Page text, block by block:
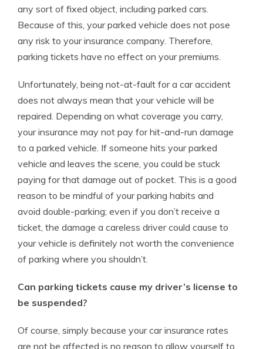
any sort of fixed object, including parked cars.
Because of this, your parked vehicle does not pose
any risk to your insurance company. Therefore,
parking tickets have no effect on your premiums.
Unfortunately, being not-at-fault for a car accident
does not always mean that your vehicle will be
repaired. Depending on what coverage you carry,
your insurance may not pay for hit-and-run damage
to a parked vehicle. If someone hits your parked
vehicle and leaves the scene, you could be stuck
paying for that damage out of pocket. This is a good
reason to be mindful of your parking habits and
avoid double-parking; even if you don’t receive a
ticket, the damage a careless driver could cause to
your vehicle is definitely not worth the convenience
of parking where you shouldn’t.
Can parking tickets cause my driver’s license to
be suspended?
Of course, simply because your car insurance rates
are not be affected is no reason to allow yourself to